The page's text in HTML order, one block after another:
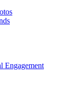
Engagement